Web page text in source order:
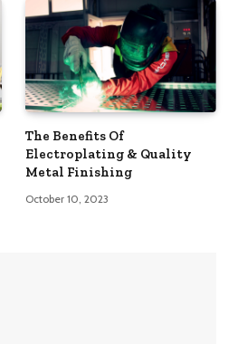
The Benefits Of
Electroplating & Quality
Metal Finishing
October 10, 2023